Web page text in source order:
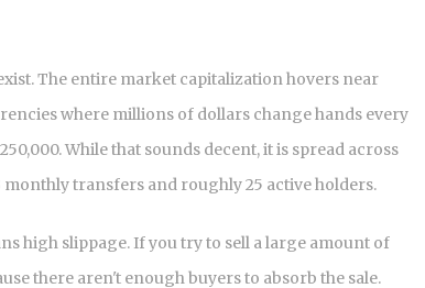
The entire market capitalization hovers near
where millions of dollars change hands every
While that sounds decent, it is spread across
transfers and roughly 25 active holders.
high slippage. If you try to sell a large amount of
there aren't enough buyers to absorb the sale.